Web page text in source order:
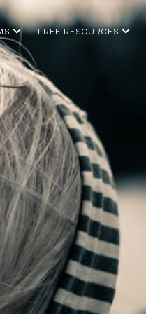
FREE RESOURCES